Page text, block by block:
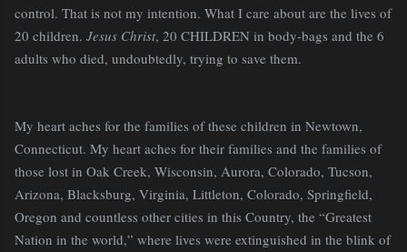
control. That is not my intention. What I care about are the lives of
20 children. Jesus Christ, 20 CHILDREN in body-bags and the 6
adults who died, undoubtedly, trying to save them.
My heart aches for the families of these children in Newtown,
Connecticut. My heart aches for their families and the families of
those lost in Oak Creek, Wisconsin, Aurora, Colorado, Tucson,
Arizona, Blacksburg, Virginia, Littleton, Colorado, Springfield,
Oregon and countless other cities in this Country, the “Greatest
Nation in the world,” where lives were extinguished in the blink of